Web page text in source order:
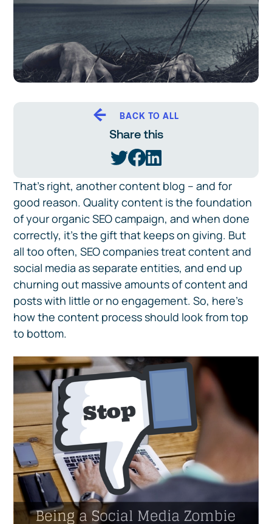
That’s right, another content blog – and for
good reason. Quality content is the foundation
of your organic SEO campaign, and when done
correctly, it’s the gift that keeps on giving. But
all too often, SEO companies treat content and
social media as separate entities, and end up
churning out massive amounts of content and
posts with little or no engagement. So, here’s
how the content process should look from top
to bottom.
BACK TO ALL
Share this